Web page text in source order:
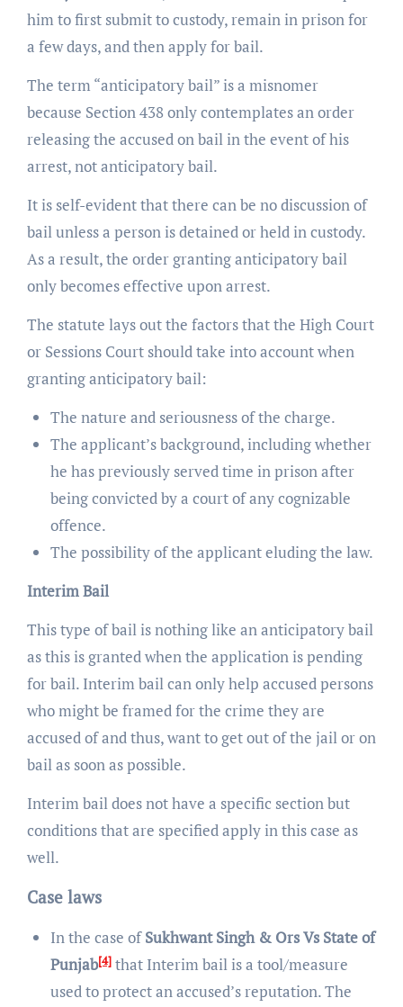
him to first submit to custody, remain in prison for
a few days, and then apply for bail.
The term “anticipatory bail” is a misnomer
because Section 438 only contemplates an order
releasing the accused on bail in the event of his
arrest, not anticipatory bail.
It is self-evident that there can be no discussion of
bail unless a person is detained or held in custody.
As a result, the order granting anticipatory bail
only becomes effective upon arrest.
The statute lays out the factors that the High Court
or Sessions Court should take into account when
granting anticipatory bail:
The nature and seriousness of the charge.
The applicant’s background, including whether
he has previously served time in prison after
being convicted by a court of any cognizable
offence.
The possibility of the applicant eluding the law.
Interim Bail
This type of bail is nothing like an anticipatory bail
as this is granted when the application is pending
for bail. Interim bail can only help accused persons
who might be framed for the crime they are
accused of and thus, want to get out of the jail or on
bail as soon as possible.
Interim bail does not have a specific section but
conditions that are specified apply in this case as
well.
Case laws
In the case ofSukhwant Singh & Ors Vs State of
Punjab[4] that Interim bail is a tool/measure
used to protect an accused’s reputation. The